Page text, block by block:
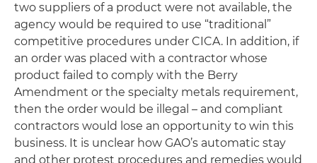
two suppliers of a product were not available, the
agency would be required to use “traditional”
competitive procedures under CICA. In addition, if
an order was placed with a contractor whose
product failed to comply with the Berry
Amendment or the specialty metals requirement,
then the order would be illegal – and compliant
contractors would lose an opportunity to win this
business. It is unclear how GAO’s automatic stay
and other protest procedures and remedies would